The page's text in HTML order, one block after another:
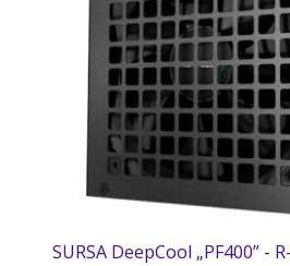
SURSA DeepCool „PF400” -